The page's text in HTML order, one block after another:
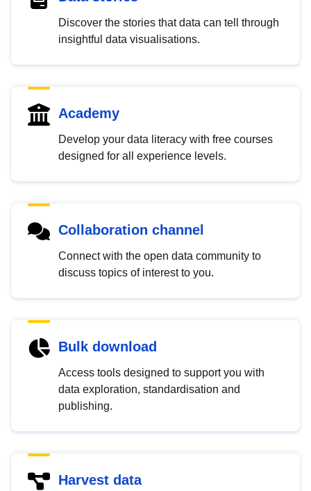
Discover the stories that data can tell through
insightful data visualisations.
Academy
Develop your data literacy with free courses
designed for all experience levels.
Collaboration channel
Connect with the open data community to
discuss topics of interest to you.
Bulk download
Access tools designed to support you with
data exploration, standardisation and
publishing.
Harvest data